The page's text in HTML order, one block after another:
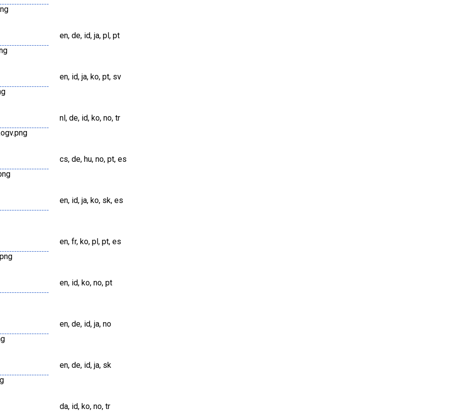
en, de, id, ja, pl, pt
en, id, ja, ko, pt, sv
nl, de, id, ko, no, tr
cs, de, hu, no, pt, es
en, id, ja, ko, sk, es
en, fr, ko, pl, pt, es
en, id, ko, no, pt
en, de, id, ja, no
en, de, id, ja, sk
da, id, ko, no, tr